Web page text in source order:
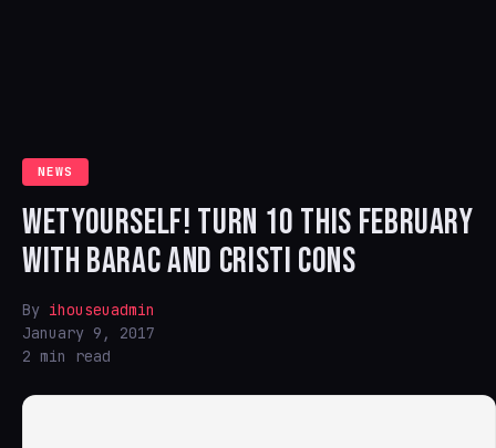
NEWS
WETYOURSELF! TURN 10 THIS FEBRUARY
WITH BARAC AND CRISTI CONS
By ihouseuadmin
January 9, 2017
2 min read